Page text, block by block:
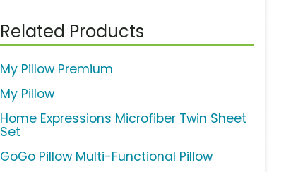
Related Products
My Pillow Premium
My Pillow
Home Expressions Microfiber Twin Sheet
Set
GoGo Pillow Multi-Functional Pillow